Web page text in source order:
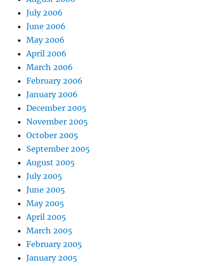
July 2006
June 2006
May 2006
April 2006
March 2006
February 2006
January 2006
December 2005
November 2005
October 2005
September 2005
August 2005
July 2005
June 2005
May 2005
April 2005
March 2005
February 2005
January 2005